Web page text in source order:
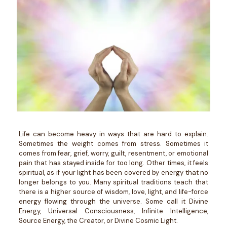
Life can become heavy in ways that are hard to explain.
Sometimes the weight comes from stress. Sometimes it
comes from fear, grief, worry, guilt, resentment, or emotional
pain that has stayed inside for too long. Other times, it feels
spiritual, as if your light has been covered by energy that no
longer belongs to you. Many spiritual traditions teach that
there is a higher source of wisdom, love, light, and life-force
energy flowing through the universe. Some call it Divine
Energy, Universal Consciousness, Infinite Intelligence,
Source Energy, the Creator, or Divine Cosmic Light.